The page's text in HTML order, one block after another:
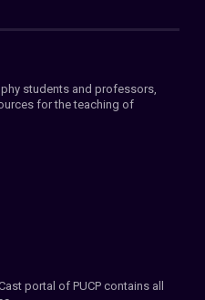
students and professors,
for the teaching of
portal of PUCP contains all